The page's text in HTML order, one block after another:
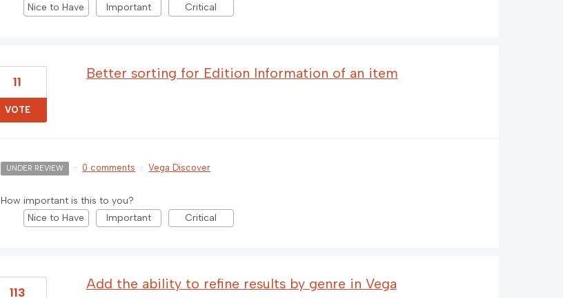
Nice to Have
Important Critical
Better sorting for Edition Information of an item
11
VOTE
UNDER REVIEW · 0 comments · Vega Discover
How important is this to you?
Nice to Have
Important Critical
Add the ability to refine results by genre in Vega
113